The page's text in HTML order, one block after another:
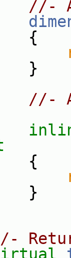
//-
//-
{